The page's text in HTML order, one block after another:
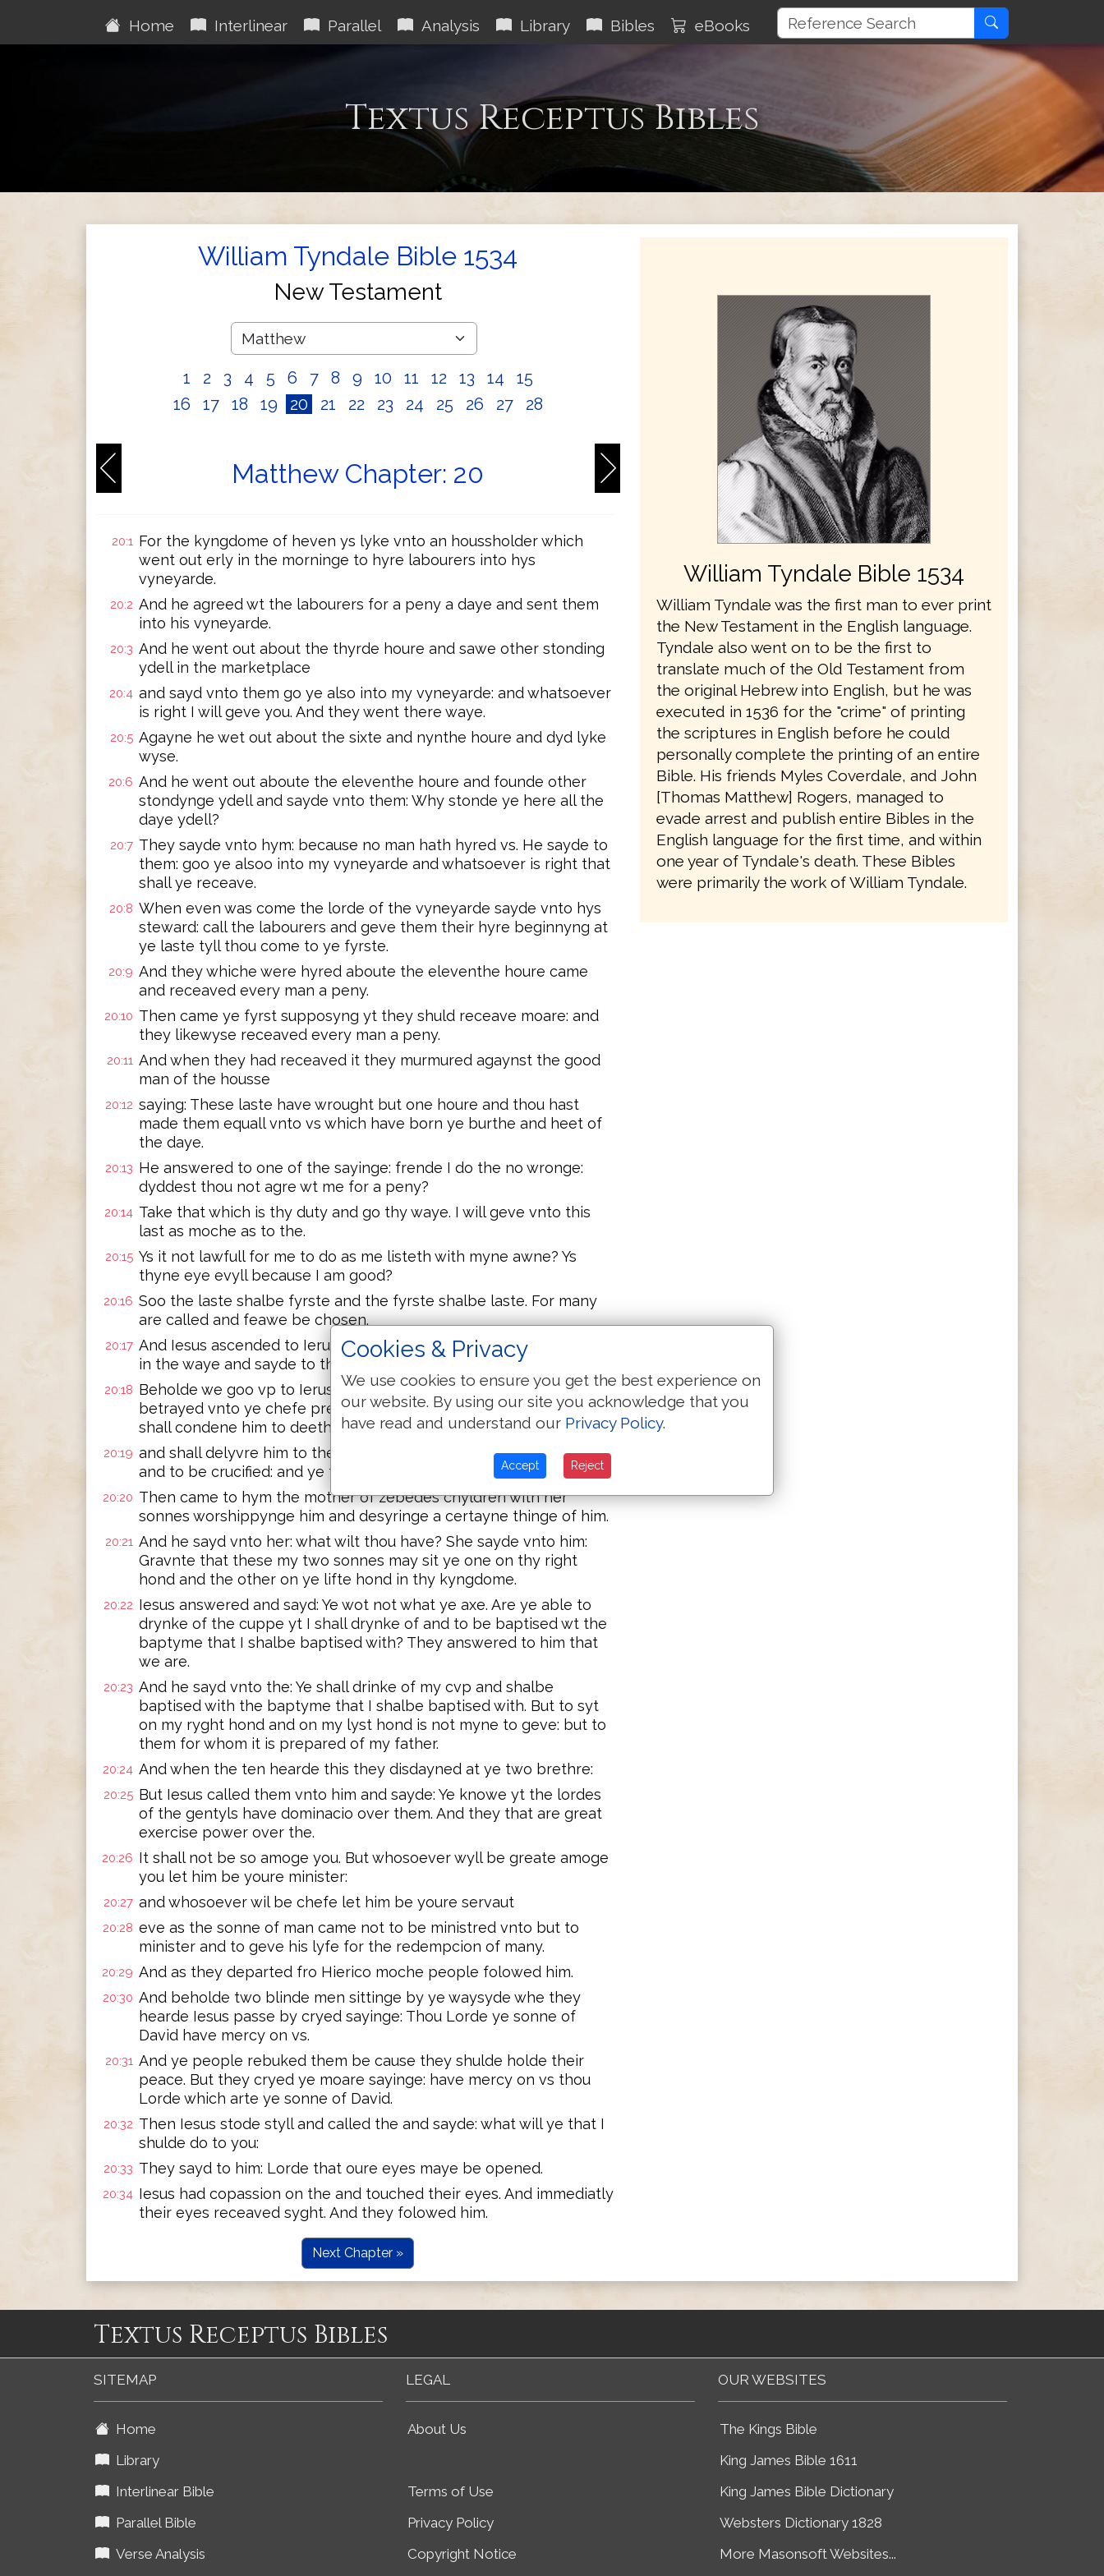
Home Interlinear Parallel Analysis Library Bibles eBooks
Textus Receptus Bibles
William Tyndale Bible 1534
New Testament
1 2 3 4 5 6 7 8 9 10 11 12 13 14
15
16
17 18 19 20 21 22 23 24 25 26 27 28
Matthew Chapter: 20
20:1 For the kyngdome of heven ys lyke vnto an houssholder which
went out erly in the morninge to hyre labourers into hys
vyneyarde.
20:2 And he agreed wt the labourers for a peny a daye and sent them
into his vyneyarde.
20:3 And he went out about the thyrde houre and sawe other stonding
ydell in the marketplace
20:4 and sayd vnto them go ye also into my vyneyarde: and whatsoever
is right I will geve you. And they went there waye.
20:5 Agayne he wet out about the sixte and nynthe houre and dyd lyke
wyse.
20:6 And he went out aboute the eleventhe houre and founde other
stondynge ydell and sayde vnto them: Why stonde ye here all the
daye ydell?
20:7 They sayde vnto hym: because no man hath hyred vs. He sayde to
them: goo ye alsoo into my vyneyarde and whatsoever is right that
shall ye receave.
20:8 When even was come the lorde of the vyneyarde sayde vnto hys
steward: call the labourers and geve them their hyre beginnyng at
ye laste tyll thou come to ye fyrste.
20:9 And they whiche were hyred aboute the eleventhe houre came
and receaved every man a peny.
20:10 Then came ye fyrst supposyng yt they shuld receave moare: and
they likewyse receaved every man a peny.
20:11 And when they had receaved it they murmured agaynst the good
man of the housse
20:12 saying: These laste have wrought but one houre and thou hast
made them equall vnto vs which have born ye burthe and heet of
the daye.
20:13 He answered to one of the sayinge: frende I do the no wronge:
dyddest thou not agre wt me for a peny?
20:14 Take that which is thy duty and go thy waye. I will geve vnto this
last as moche as to the.
20:15 Ys it not lawfull for me to do as me listeth with myne awne? Ys
thyne eye evyll because I am good?
20:16 Soo the laste shalbe fyrste and the fyrste shalbe laste. For many
are called and feawe be chosen.
20:17 And Iesus ascended to Ierusalem and toke the .xii. disciples a parte
in the waye and sayde to the.
20:18 Beholde we goo vp to Ierusalem and the sonne of ma shalbe
betrayed vnto ye chefe prestes and vnto the scribes and they
shall condene him to deeth
20:19 and shall delyvre him to the getils to be mocked to be scourged
and to be crucified: and ye thyrd daye he shall ryse agayne.
20:20 Then came to hym the mother of zebedes chyldren with her
sonnes worshippynge him and desyringe a certayne thinge of him.
20:21 And he sayd vnto her: what wilt thou have? She sayde vnto him:
Gravnte that these my two sonnes may sit ye one on thy right
hond and the other on ye lifte hond in thy kyngdome.
20:22 Iesus answered and sayd: Ye wot not what ye axe. Are ye able to
drynke of the cuppe yt I shall drynke of and to be baptised wt the
baptyme that I shalbe baptised with? They answered to him that
we are.
20:23 And he sayd vnto the: Ye shall drinke of my cvp and shalbe
baptised with the baptyme that I shalbe baptised with. But to syt
on my ryght hond and on my lyst hond is not myne to geve: but to
them for whom it is prepared of my father.
20:24 And when the ten hearde this they disdayned at ye two brethre:
20:25 But Iesus called them vnto him and sayde: Ye knowe yt the lordes
of the gentyls have dominacio over them. And they that are great
exercise power over the.
20:26 It shall not be so amoge you. But whosoever wyll be greate amoge
you let him be youre minister:
20:27 and whosoever wil be chefe let him be youre servaut
20:28 eve as the sonne of man came not to be ministred vnto but to
minister and to geve his lyfe for the redempcion of many.
20:29 And as they departed fro Hierico moche people folowed him.
20:30 And beholde two blinde men sittinge by ye waysyde whe they
hearde Iesus passe by cryed sayinge: Thou Lorde ye sonne of
David have mercy on vs.
20:31 And ye people rebuked them be cause they shulde holde their
peace. But they cryed ye moare sayinge: have mercy on vs thou
Lorde which arte ye sonne of David.
20:32 Then Iesus stode styll and called the and sayde: what will ye that I
shulde do to you:
20:33 They sayd to him: Lorde that oure eyes maye be opened.
20:34 Iesus had copassion on the and touched their eyes. And immediatly
their eyes receaved syght. And they folowed him.
Next Chapter »
William Tyndale Bible 1534
William Tyndale was the first man to ever print
the New Testament in the English language.
Tyndale also went on to be the first to
translate much of the Old Testament from
the original Hebrew into English, but he was
executed in 1536 for the "crime" of printing
the scriptures in English before he could
personally complete the printing of an entire
Bible. His friends Myles Coverdale, and John
[Thomas Matthew] Rogers, managed to
evade arrest and publish entire Bibles in the
English language for the first time, and within
one year of Tyndale's death. These Bibles
were primarily the work of William Tyndale.
Textus Receptus Bibles
SITEMAP
Home
Library
Interlinear Bible
Parallel Bible
Verse Analysis
LEGAL
About Us
Terms of Use
Privacy Policy
Copyright Notice
OUR WEBSITES
The Kings Bible
King James Bible 1611
King James Bible Dictionary
Websters Dictionary 1828
More Masonsoft Websites...
Cookies & Privacy
We use cookies to ensure you get the best experience on
our website. By using our site you acknowledge that you
have read and understand our Privacy Policy.
Accept Reject